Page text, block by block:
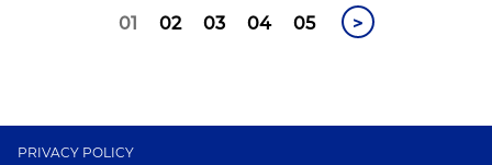
01 02 03 04 05 >
PRIVACY POLICY